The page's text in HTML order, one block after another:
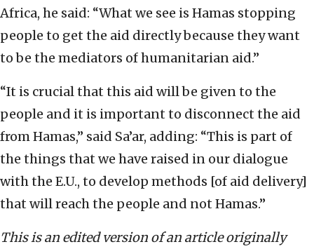
Africa, he said: “What we see is Hamas stopping
people to get the aid directly because they want
to be the mediators of humanitarian aid.”
“It is crucial that this aid will be given to the
people and it is important to disconnect the aid
from Hamas,” said Sa’ar, adding: “This is part of
the things that we have raised in our dialogue
with the E.U., to develop methods [of aid delivery]
that will reach the people and not Hamas.”
This is an edited version of an article originally